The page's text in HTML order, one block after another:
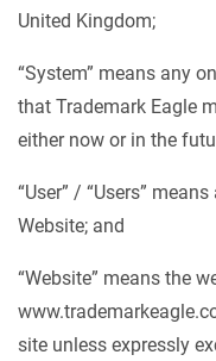
United Kingdom;
“System” means any
that Trademark Eagle
either now or in the
“User” / “Users”
Website; and
“Website” means the
site unless expressly